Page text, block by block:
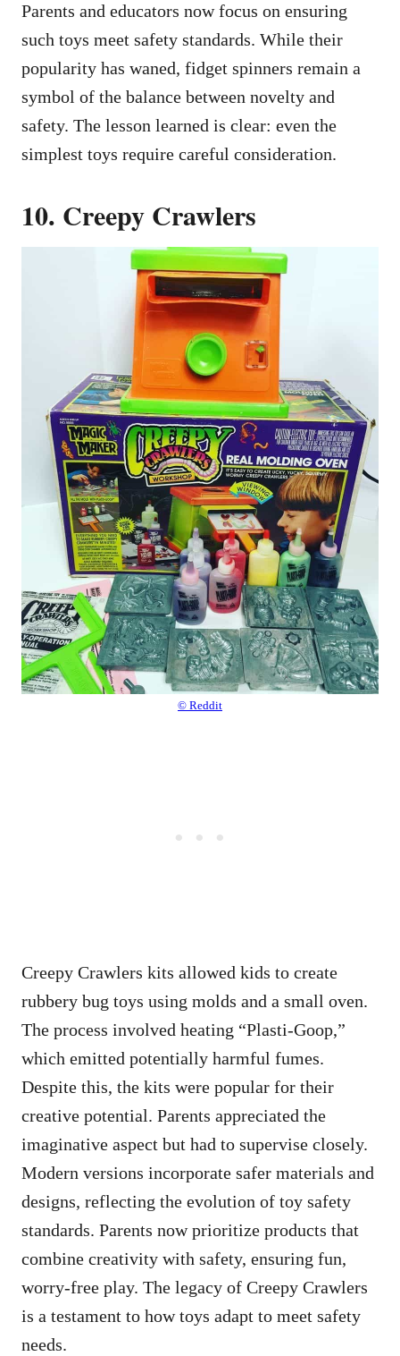
Parents and educators now focus on ensuring
such toys meet safety standards. While their
popularity has waned, fidget spinners remain a
symbol of the balance between novelty and
safety. The lesson learned is clear: even the
simplest toys require careful consideration.
10. Creepy Crawlers
© Reddit
Creepy Crawlers kits allowed kids to create
rubbery bug toys using molds and a small oven.
The process involved heating “Plasti-Goop,”
which emitted potentially harmful fumes.
Despite this, the kits were popular for their
creative potential. Parents appreciated the
imaginative aspect but had to supervise closely.
Modern versions incorporate safer materials and
designs, reflecting the evolution of toy safety
standards. Parents now prioritize products that
combine creativity with safety, ensuring fun,
worry-free play. The legacy of Creepy Crawlers
is a testament to how toys adapt to meet safety
needs.